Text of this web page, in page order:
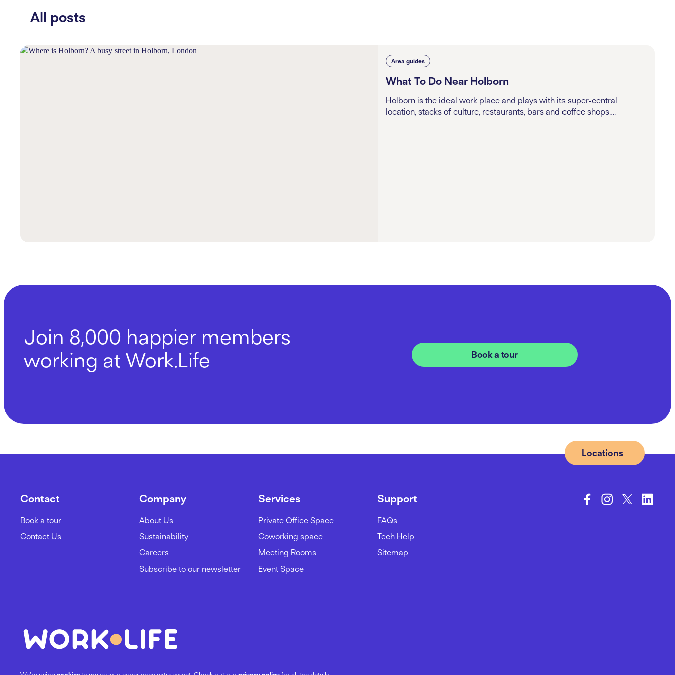
All posts
Area guides
What To Do Near Holborn
Holborn is the ideal work place and plays with its super-central
location, stacks of culture, restaurants, bars and coffee shops….
Join 8,000 happier members
working at Work.Life
Book a tour
Locations
Contact
Book a tour
Contact Us
Company
About Us
Sustainability
Careers
Subscribe to our newsletter
Services
Private Office Space
Coworking space
Meeting Rooms
Event Space
Support
FAQs
Tech Help
Sitemap